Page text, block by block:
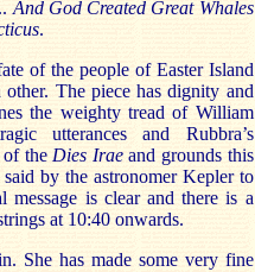
And God Created Great Whales
.
of the people of Easter Island
The piece has dignity and
the weighty tread of William
utterances and Rubbra’s
of the Dies Iraeand grounds this
by the astronomer Kepler to
message is clear and there is a
at 10:40 onwards.
She has made some very fine